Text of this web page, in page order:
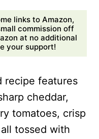
links to Amazon,
commission off
at no additional
your support!
recipe features
cheddar,
tomatoes, crisp
tossed with